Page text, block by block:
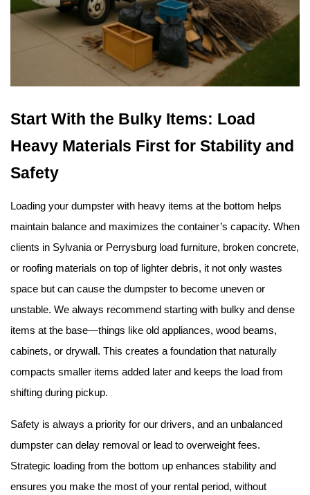
Start With the Bulky Items: Load
Heavy Materials First for Stability and
Safety
Loading your dumpster with heavy items at the bottom helps
maintain balance and maximizes the container’s capacity. When
clients in Sylvania or Perrysburg load furniture, broken concrete,
or roofing materials on top of lighter debris, it not only wastes
space but can cause the dumpster to become uneven or
unstable. We always recommend starting with bulky and dense
items at the base—things like old appliances, wood beams,
cabinets, or drywall. This creates a foundation that naturally
compacts smaller items added later and keeps the load from
shifting during pickup.
Safety is always a priority for our drivers, and an unbalanced
dumpster can delay removal or lead to overweight fees.
Strategic loading from the bottom up enhances stability and
ensures you make the most of your rental period, without